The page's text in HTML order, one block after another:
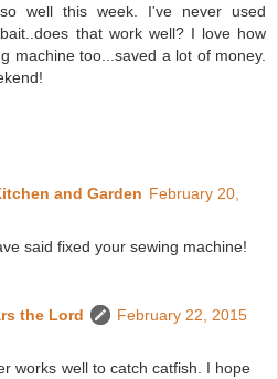
well this week. I've never used
that work well? I love how
machine too...saved a lot of money.
and Garden February 20,
said fixed your sewing machine!
the Lord
February 22, 2015
works well to catch catfish. I hope